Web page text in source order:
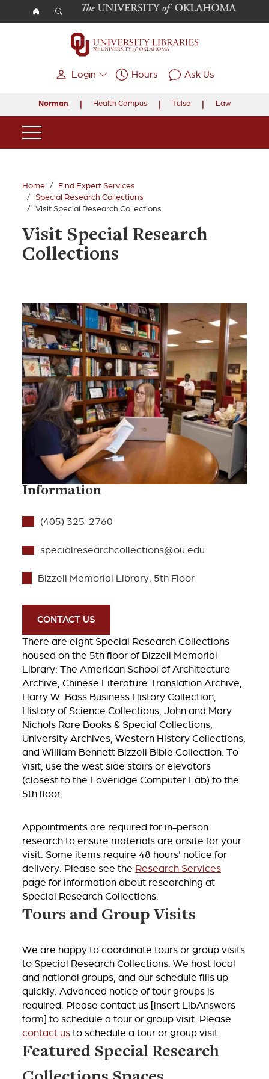
Skip to main content
Login Hours Ask Us
Norman Health Campus Tulsa Law
Main Navigation
Home
Find Expert Services
Special Research Collections
Visit Special Research Collections
Visit Special Research
Collections
Information
(405) 325-2760
specialresearchcollections@ou.edu
Bizzell Memorial Library, 5th Floor
CONTACT US
There are eight Special Research Collections
housed on the 5th floor of Bizzell Memorial
Library: The American School of Architecture
Archive, Chinese Literature Translation Archive,
Harry W. Bass Business History Collection,
History of Science Collections, John and Mary
Nichols Rare Books & Special Collections,
University Archives, Western History Collections,
and William Bennett Bizzell Bible Collection. To
visit, use the west side stairs or elevators
(closest to the Loveridge Computer Lab) to the
5th floor.
Appointments are required for in-person
research to ensure materials are onsite for your
visit. Some items require 48 hours' notice for
delivery. Please see the Research Services
page for information about researching at
Special Research Collections.
Tours and Group Visits
We are happy to coordinate tours or group visits
to Special Research Collections. We host local
and national groups, and our schedule fills up
quickly. Advanced notice of tour groups is
required. Please contact us [insert LibAnswers
form] to schedule a tour or group visit. Please
contact us to schedule a tour or group visit.
Featured Special Research